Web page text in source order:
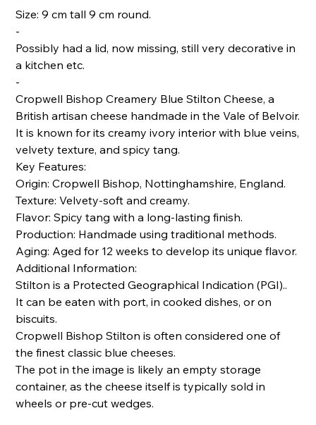
Size: 9 cm tall 9 cm round.
-
Possibly had a lid, now missing, still very decorative in
a kitchen etc.
-
Cropwell Bishop Creamery Blue Stilton Cheese, a
British artisan cheese handmade in the Vale of Belvoir.
It is known for its creamy ivory interior with blue veins,
velvety texture, and spicy tang.
Key Features:
Origin: Cropwell Bishop, Nottinghamshire, England.
Texture: Velvety-soft and creamy.
Flavor: Spicy tang with a long-lasting finish.
Production: Handmade using traditional methods.
Aging: Aged for 12 weeks to develop its unique flavor.
Additional Information:
Stilton is a Protected Geographical Indication (PGI)..
It can be eaten with port, in cooked dishes, or on
biscuits.
Cropwell Bishop Stilton is often considered one of
the finest classic blue cheeses.
The pot in the image is likely an empty storage
container, as the cheese itself is typically sold in
wheels or pre-cut wedges.